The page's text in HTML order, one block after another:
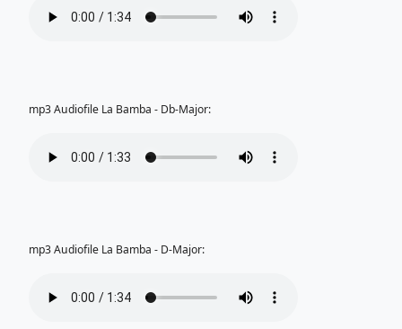
mp3 Audiofile La Bamba - Db-Major:
mp3 Audiofile La Bamba - D-Major: